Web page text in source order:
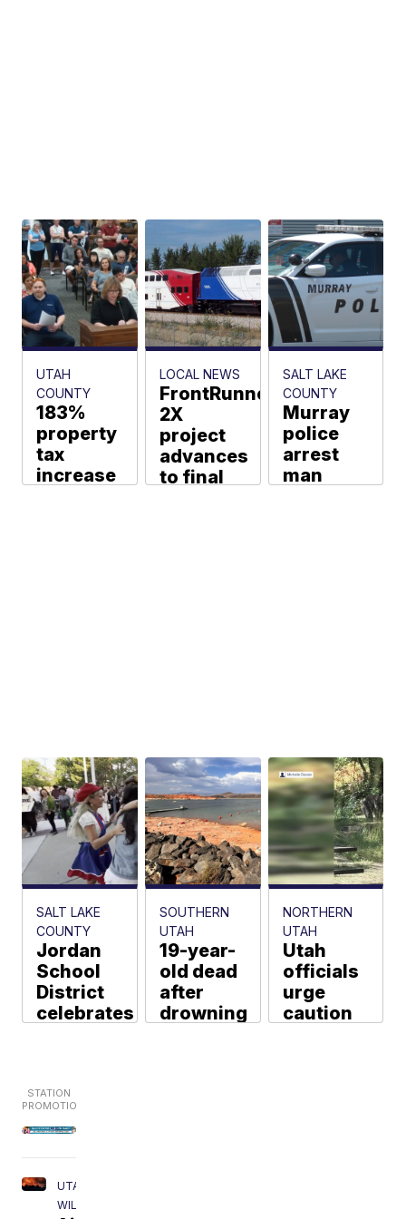
UTAH
COUNTY
183%
property
tax
increase
LOCAL NEWS
FrontRunner
2X
project
advances
to final
SALT LAKE
COUNTY
Murray
police
arrest
man
SALT LAKE
COUNTY
Jordan
School
District
celebrates
first day
SOUTHERN
UTAH
19-year-
old dead
after
drowning
NORTHERN
UTAH
Utah
officials
urge
caution
UTAH
WILDFIRES